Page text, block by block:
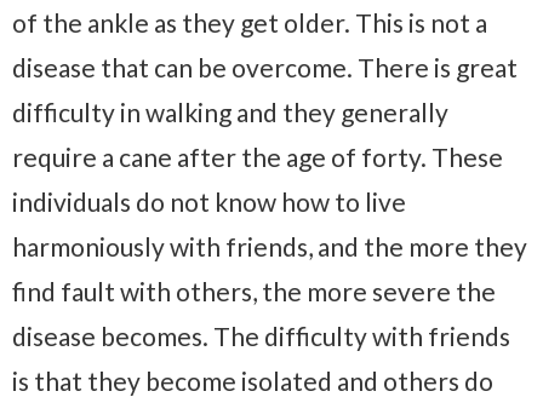
of the ankle as they get older. This is not a
disease that can be overcome. There is great
difficulty in walking and they generally
require a cane after the age of forty. These
individuals do not know how to live
harmoniously with friends, and the more they
find fault with others, the more severe the
disease becomes. The difficulty with friends
is that they become isolated and others do